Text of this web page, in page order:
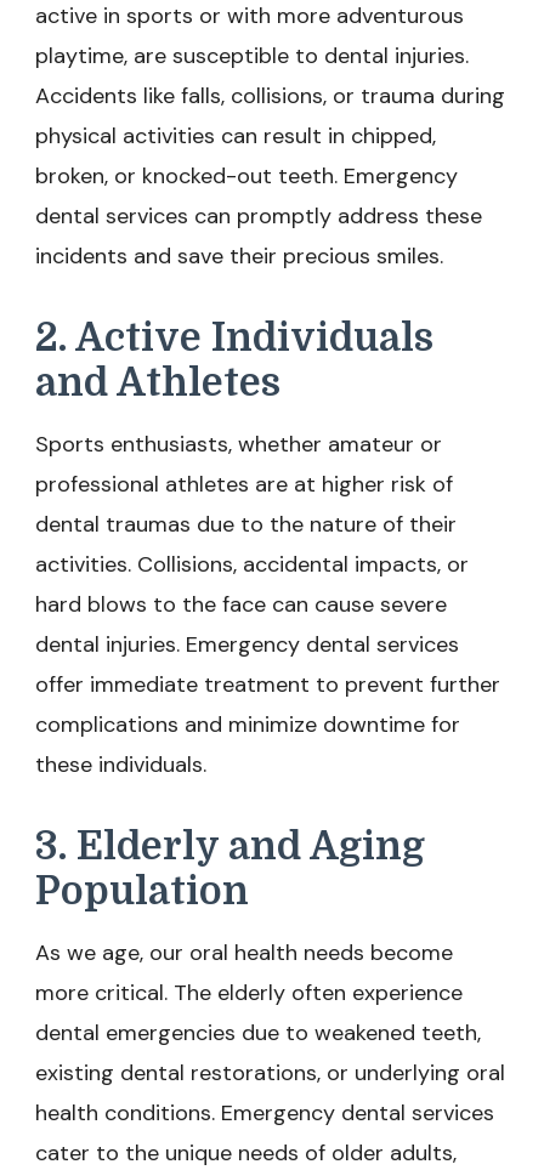
active in sports or with more adventurous
playtime, are susceptible to dental injuries.
Accidents like falls, collisions, or trauma during
physical activities can result in chipped,
broken, or knocked-out teeth. Emergency
dental services can promptly address these
incidents and save their precious smiles.
2. Active Individuals
and Athletes
Sports enthusiasts, whether amateur or
professional athletes are at higher risk of
dental traumas due to the nature of their
activities. Collisions, accidental impacts, or
hard blows to the face can cause severe
dental injuries. Emergency dental services
offer immediate treatment to prevent further
complications and minimize downtime for
these individuals.
3. Elderly and Aging
Population
As we age, our oral health needs become
more critical. The elderly often experience
dental emergencies due to weakened teeth,
existing dental restorations, or underlying oral
health conditions. Emergency dental services
cater to the unique needs of older adults,